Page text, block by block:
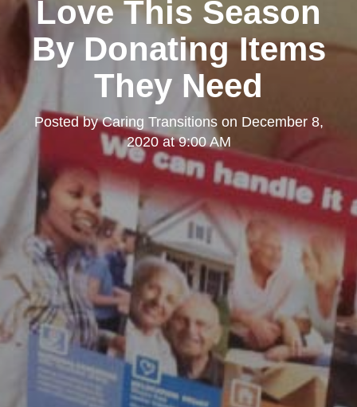
Love This Season
By Donating Items
They Need
Posted byCaring Transitionson December 8,
2020 at 9:00 AM